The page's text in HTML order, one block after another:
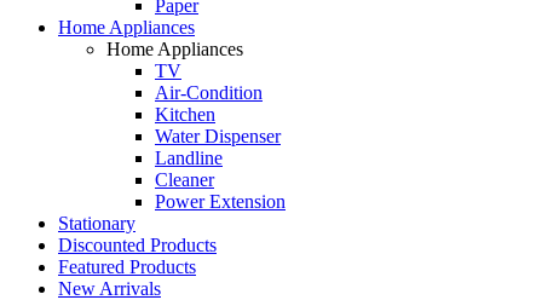
Paper
Home Appliances
Home Appliances
TV
Air-Condition
Kitchen
Water Dispenser
Landline
Cleaner
Power Extension
Stationary
Discounted Products
Featured Products
New Arrivals